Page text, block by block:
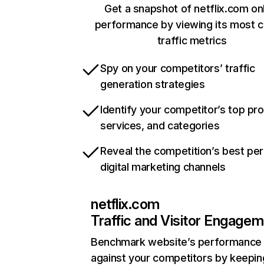
Get a snapshot of netflix.com
performance by viewing its most
traffic metrics
Spy on your competitors’ traffic
generation strategies
Identify your competitor’s top
services, and categories
Reveal the competition’s best
digital marketing channels
netflix.com
Traffic and Visitor
Benchmark website’s performance
against your competitors by